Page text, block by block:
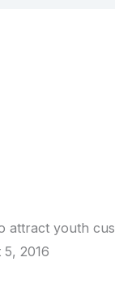
attract youth
2016